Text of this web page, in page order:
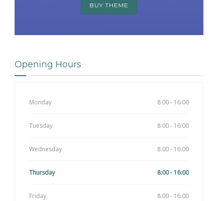
BUY THEME
Opening Hours
Monday 8:00 - 16:00
Tuesday 8:00 - 16:00
Wednesday 8:00 - 16:00
Thursday 8:00 - 16:00
Friday 8:00 - 16:00